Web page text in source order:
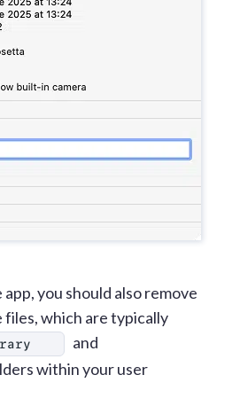
you should also remove
files, which are typically
and
within your user